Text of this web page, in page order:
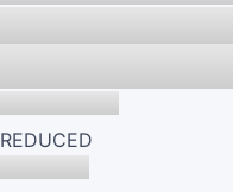
REDUCED